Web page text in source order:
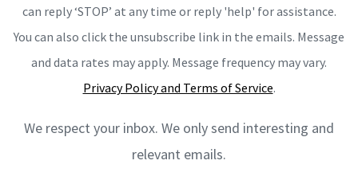
can reply ‘STOP’ at any time or reply 'help' for assistance.
You can also click the unsubscribe link in the emails. Message
and data rates may apply. Message frequency may vary.
Privacy Policy and Terms of Service.
We respect your inbox. We only send interesting and
relevant emails.